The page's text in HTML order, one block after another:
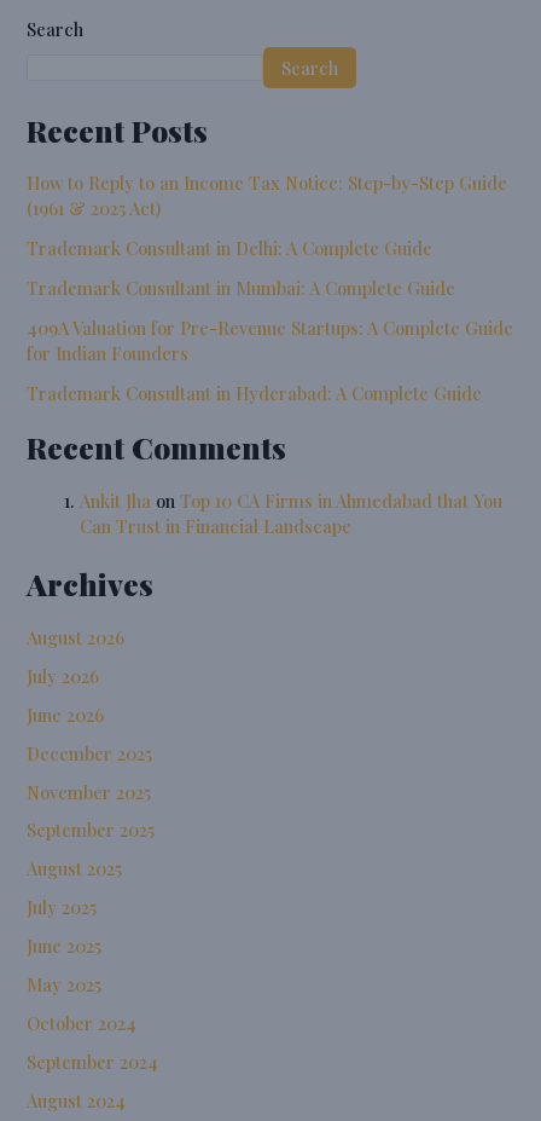
Search
Search
Recent Posts
How to Reply to an Income Tax Notice: Step-by-Step Guide
(1961 & 2025 Act)
Trademark Consultant in Delhi: A Complete Guide
Trademark Consultant in Mumbai: A Complete Guide
409A Valuation for Pre-Revenue Startups: A Complete Guide
for Indian Founders
Trademark Consultant in Hyderabad: A Complete Guide
Recent Comments
Ankit Jha onTop 10 CA Firms in Ahmedabad that You
Can Trust in Financial Landscape
Archives
August 2026
July 2026
June 2026
December 2025
November 2025
September 2025
August 2025
July 2025
June 2025
May 2025
October 2024
September 2024
August 2024